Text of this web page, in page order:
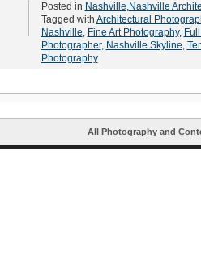
Posted in Nashville,Nashville
Tagged with Architectural
Nashville, Fine Art Photography,
Photographer, Nashville Skyline,
Photography
All Photography and